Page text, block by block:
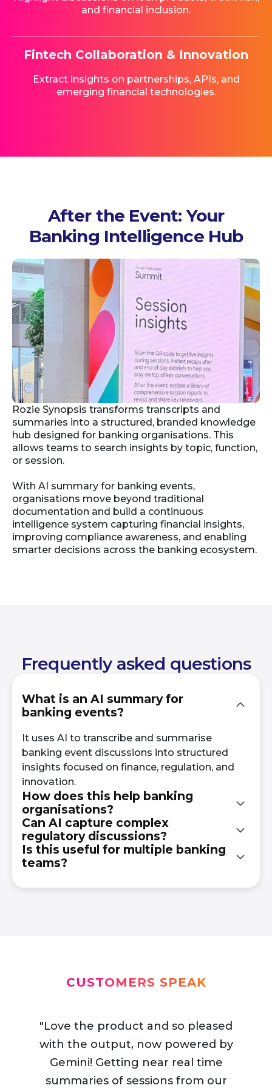
and financial inclusion.
Fintech Collaboration & Innovation
Extract insights on partnerships, APIs, and
emerging financial technologies.
After the Event: Your
Banking Intelligence Hub
Rozie Synopsis transforms transcripts and
summaries into a structured, branded knowledge
hub designed for banking organisations. This
allows teams to search insights by topic, function,
or session.
With AI summary for banking events,
organisations move beyond traditional
documentation and build a continuous
intelligence system capturing financial insights,
improving compliance awareness, and enabling
smarter decisions across the banking ecosystem.
Frequently asked questions
What is an AI summary for
banking events?
It uses AI to transcribe and summarise
banking event discussions into structured
insights focused on finance, regulation, and
innovation.
How does this help banking
organisations?
It enables them to track trends, improve
decision-making, and share knowledge across
departments.
Can AI capture complex
regulatory discussions?
Yes. It accurately processes compliance-heavy
Is this useful for multiple banking
teams?
Absolutely. It supports risk, compliance,
CUSTOMERS SPEAK
"Love the product and so pleased
with the output, now powered by
Gemini! Getting near real time
summaries of sessions from our
"Synopsis for events has really helped
us with what we can offer delegates